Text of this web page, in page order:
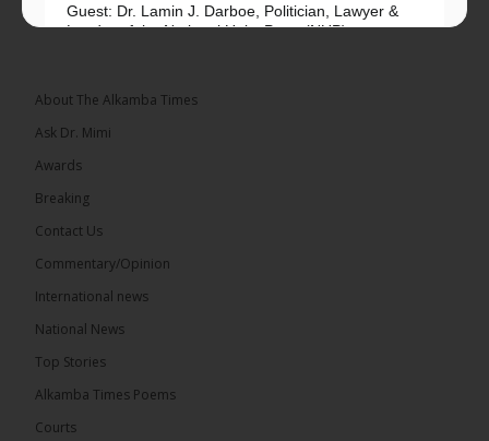
Guest: Dr. Lamin J. Darboe, Politician, Lawyer &
Leader of the National Unity Party (NUP)
5 hours ago
The Confederation of African Football (CAF) on
Thursday conducted the preliminary round draws
Confederation Cup, while the draw for the WAFU...
About The Alkamba Times
Ask Dr. Mimi
Awards
Breaking
Contact Us
Commentary/Opinion
International news
National News
Top Stories
Alkamba Times Poems
Courts